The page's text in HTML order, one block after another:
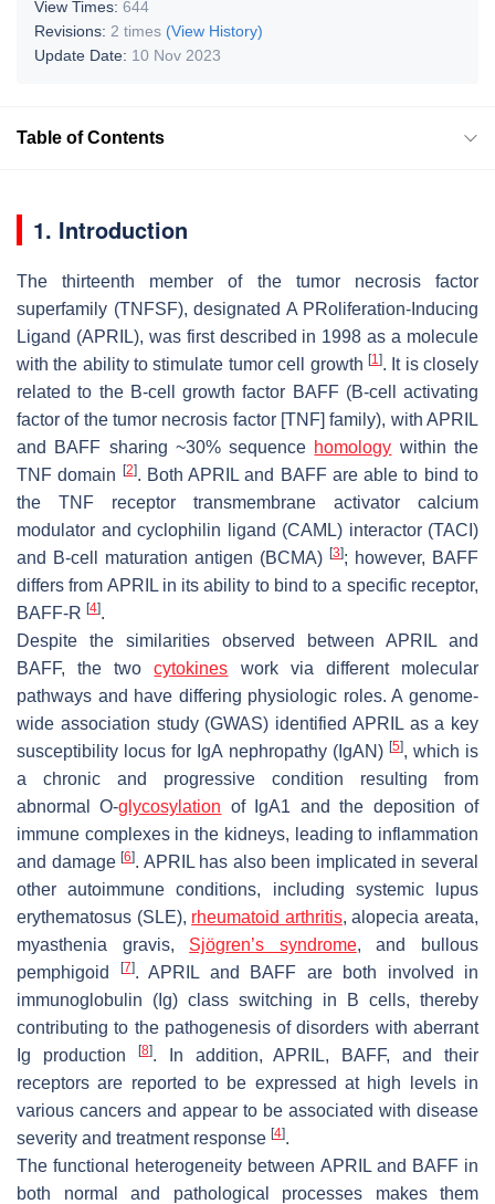
View Times: 644
Revisions: 2 times (View History)
Update Date: 10 Nov 2023
Table of Contents
1. Introduction
The thirteenth member of the tumor necrosis factor
superfamily (TNFSF), designated A PRoliferation-Inducing
Ligand (APRIL), was first described in 1998 as a molecule
with the ability to stimulate tumor cell growth [1]. It is closely
related to the B-cell growth factor BAFF (B-cell activating
factor of the tumor necrosis factor [TNF] family), with APRIL
and BAFF sharing ~30% sequence homology within the
TNF domain
[2]. Both APRIL and BAFF are able to bind to
the TNF receptor transmembrane activator calcium
modulator and cyclophilin ligand (CAML) interactor (TACI)
and B-cell maturation antigen (BCMA) [3]; however, BAFF
differs from APRIL in its ability to bind to a specific receptor,
BAFF-R [4].
Despite the similarities observed between APRIL and
BAFF, the twocytokines work via different molecular
pathways and have differing physiologic roles. A genome-
wide association study (GWAS) identified APRIL as a key
susceptibility locus for IgA nephropathy (IgAN) [5], which is
a chronic and progressive condition resulting from
abnormal O-glycosylation of IgA1 and the deposition of
immune complexes in the kidneys, leading to inflammation
and damage[6]. APRIL has also been implicated in several
other autoimmune conditions, including systemic lupus
erythematosus (SLE), rheumatoid arthritis, alopecia areata,
myasthenia gravis, Sjögren’s syndrome, and bullous
pemphigoid
[7]. APRIL and BAFF are both involved in
immunoglobulin (Ig) class switching in B cells, thereby
contributing to the pathogenesis of disorders with aberrant
Ig production
[8]. In addition, APRIL, BAFF, and their
receptors are reported to be expressed at high levels in
various cancers and appear to be associated with disease
severity and treatment response [4].
The functional heterogeneity between APRIL and BAFF in
both normal and pathological processes makes them